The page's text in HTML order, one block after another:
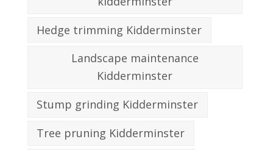
Hedge trimming Kidderminster
Landscape maintenance
Kidderminster
Stump grinding Kidderminster
Tree pruning Kidderminster